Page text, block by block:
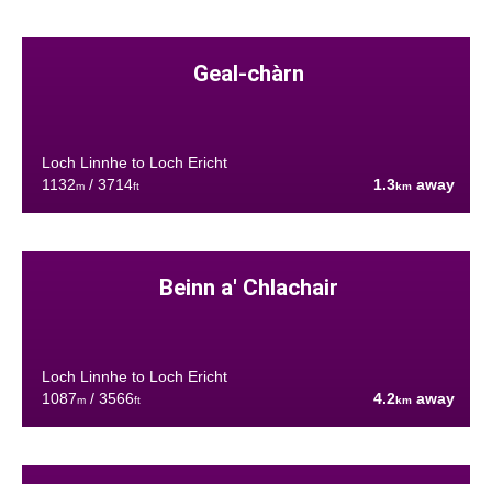
Geal-chàrn
Loch Linnhe to Loch Ericht
1132m/ 3714ft 1.3km away
Beinn a' Chlachair
Loch Linnhe to Loch Ericht
1087m/ 3566ft 4.2km away